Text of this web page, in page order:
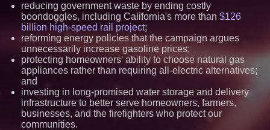
UK Financial Ltd Verifies Maya
Preferred PRA Circulating
Promise of Under 1M Tokens
After Chainlink Labs Agreement
The 'Tax Squeeze': Betsson's
Record Quarter Previews the
Economics of Finland's 2027
reducing government waste by ending costly
boondoggles, including California's more than $126
billion high-speed rail project;
reforming energy policies that the campaign argues
unnecessarily increase gasoline prices;
protecting homeowners' ability to choose natural gas
appliances rather than requiring all-electric alternatives;
and
investing in long-promised water storage and delivery
infrastructure to better serve homeowners, farmers,
businesses, and the firefighters who protect our
communities.